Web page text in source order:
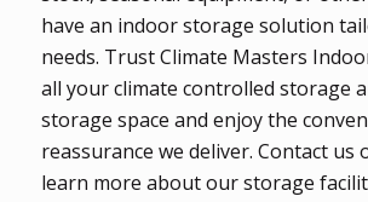
have an indoor storage solution
needs. Trust Climate Masters
all your climate controlled storage
storage space and enjoy the
reassurance we deliver. Contact us
learn more about our storage